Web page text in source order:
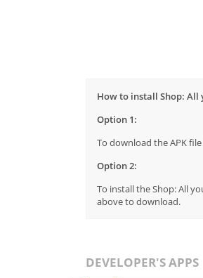
How to install Shop: All
Option 1:
To download the APK
Option 2:
To install the Shop: All
above to download.
DEVELOPER'S APPS